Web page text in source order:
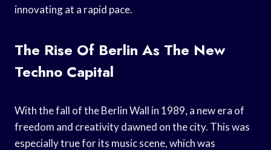
innovating at a rapid pace.
The Rise Of Berlin As The New
Techno Capital
With the fall of the Berlin Wall in 1989, a new era of
freedom and creativity dawned on the city. This was
especially true for its music scene, which was